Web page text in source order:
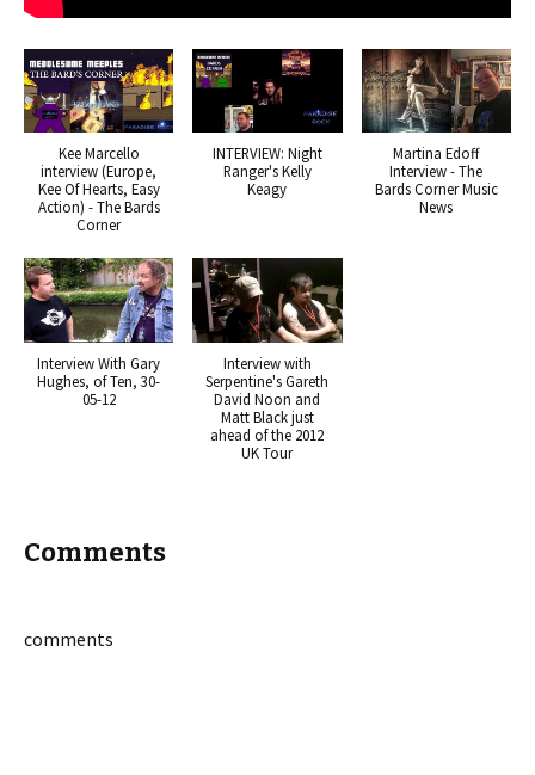
Kee Marcello
interview (Europe,
Kee Of Hearts, Easy
Action) - The Bards
Corner
INTERVIEW: Night
Ranger's Kelly
Keagy
Martina Edoff
Interview - The
Bards Corner Music
News
Interview With Gary
Hughes, of Ten, 30-
05-12
Interview with
Serpentine's Gareth
David Noon and
Matt Black just
ahead of the 2012
UK Tour
Comments
comments